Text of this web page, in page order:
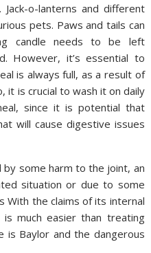
o-lanterns and different
pets. Paws and tails can
candle needs to be left
However, it’s essential to
is always full, as a result of
it is crucial to wash it on daily
since it is potential that
will cause digestive issues
by some harm to the joint, an
situation or due to some
With the claims of its internal
is much easier than treating
is Baylor and the dangerous